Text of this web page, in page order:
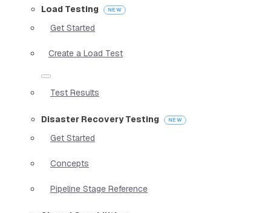
Load Testing
Get Started
Create a Load Test
Test Results
Disaster Recovery Testing
Get Started
Concepts
Pipeline Stage Reference